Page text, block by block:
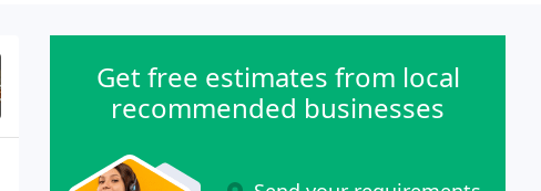
Get free estimates from local
recommended businesses